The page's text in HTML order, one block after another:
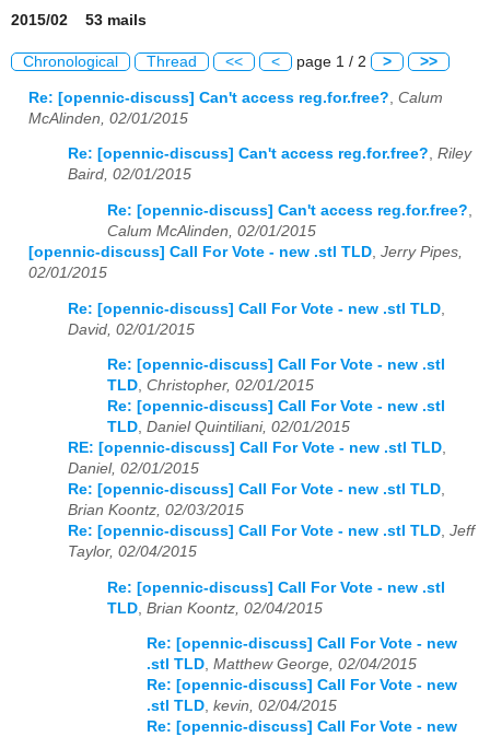
2019 01 02 03 04 05
01 02 03 04 05 07 12
03 04 05 06 07 08 09 10 11 12
2022 01 02 03 04 05 06 07 08 09 10 11 12
01 02 04 05 07 08 09 10
03 04 05 06 07 08 09 10
03 04 05 06 07 08 09 10 11
2015/02 53 mails
Chronological Thread << < page 1 / 2 > >>
Re: [opennic-discuss] Can't access reg.for.free? Calum
McAlinden, 02/01/2015
Re: [opennic-discuss] Can't access reg.for.free?, Riley
Baird, 02/01/2015
Re: [opennic-discuss] Can't access reg.for.free?,
Calum McAlinden, 02/01/2015
[opennic-discuss] Call For Vote - new .stl TLD, Jerry Pipes,
02/01/2015
Re: [opennic-discuss] Call For Vote - new .stl TLD
David, 02/01/2015
Re: [opennic-discuss] Call For Vote - new .stl
TLD, Christopher, 02/01/2015
Re: [opennic-discuss] Call For Vote - new .stl
TLD, Daniel Quintiliani, 02/01/2015
RE: [opennic-discuss] Call For Vote - new .stl TLD,
Daniel, 02/01/2015
Re: [opennic-discuss] Call For Vote - new .stl TLD,
Brian Koontz, 02/03/2015
Re: [opennic-discuss] Call For Vote - new .stl TLD, Jeff
Taylor, 02/04/2015
Re: [opennic-discuss] Call For Vote - new .stl
TLD Brian Koontz, 02/04/2015
Re: [opennic-discuss] Call For Vote - new
.stl TLD, Matthew George, 02/04/2015
Re: [opennic-discuss] Call For Vote - new
.stl TLD, kevin, 02/04/2015
Re: [opennic-discuss] Call For Vote - new